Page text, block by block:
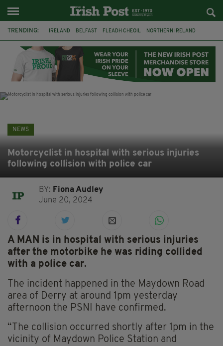
TRENDING: IRELAND BELFAST FLEADH CHEOIL NORTHERN IRELAND
CLARECASTLE BALLYEA HERITAGE GROUP FAI ISRAEL
PALESTINE NATIONS LEAGUE GALWAY
NEWS
Motorcyclist in hospital with serious injuries
following collision with police car
BY: Fiona Audley
June 20, 2024
A MAN is in hospital with serious injuries
after the motorbike he was riding collided
with a police car.
The incident happened in the Maydown Road
area of Derry at around 1pm yesterday
afternoon the PSNI have confirmed.
“The collision occurred shortly after 1pm in the
vicinity of Maydown Police Station and